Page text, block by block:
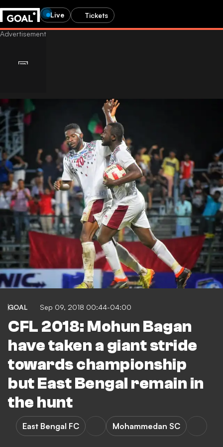
Live Tickets
GOAL Sep 09, 2018 00:44-04:00
CFL 2018: Mohun Bagan
have taken a giant stride
towards championship
but East Bengal remain in
the hunt
East Bengal FC Mohammedan SC